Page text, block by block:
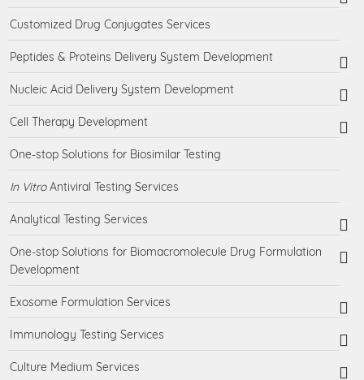
Customized Drug Conjugates Services
Peptides & Proteins Delivery System Development
Nucleic Acid Delivery System Development
Cell Therapy Development
One-stop Solutions for Biosimilar Testing
In VitroAntiviral Testing Services
Analytical Testing Services
One-stop Solutions for Biomacromolecule Drug Formulation
Development
Exosome Formulation Services
Immunology Testing Services
Culture Medium Services